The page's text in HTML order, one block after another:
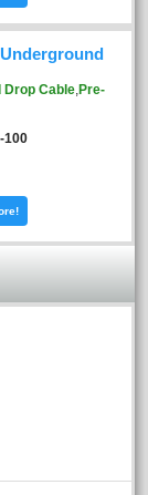
Drop Cable,Pre-
100